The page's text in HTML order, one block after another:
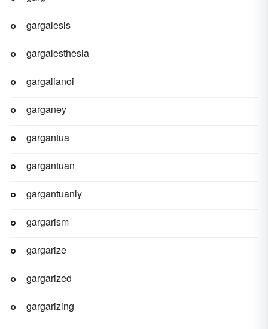
gargalesis
gargalesthesia
gargalianoi
garganey
gargantua
gargantuan
gargantuanly
gargarism
gargarize
gargarized
gargarizing